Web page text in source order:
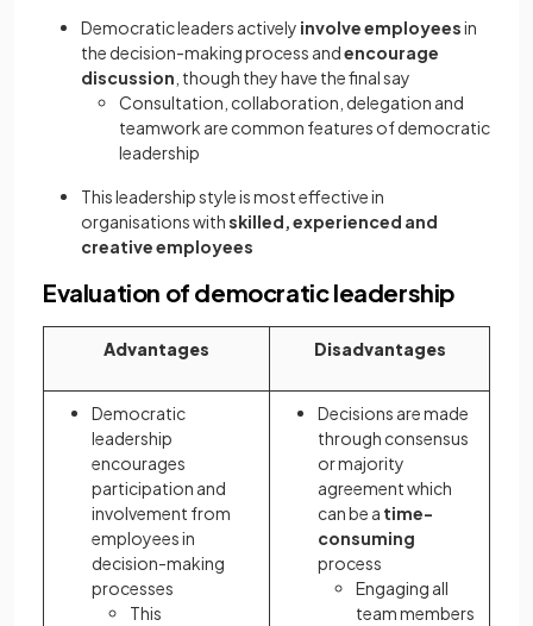
Democratic leaders actively involve employeesin
the decision-making process andencourage
discussion , though they have the final say
Consultation, collaboration, delegation and
teamwork are common features of democratic
leadership
This leadership style is most effective in
organisations withskilled, experienced and
creative employees
Evaluation of democratic leadership
Advantages Disadvantages
Democratic
leadership
encourages
participation and
involvement from
employees in
decision-making
processes
This
Decisions are made
through consensus
or majority
agreement which
can be a time-
consuming
process
Engaging all
team members